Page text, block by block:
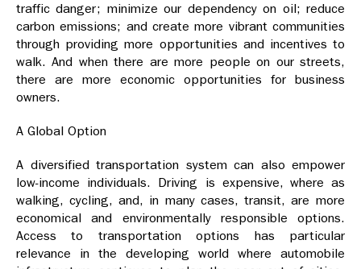
traffic danger; minimize our dependency on oil; reduce
carbon emissions; and create more vibrant communities
through providing more opportunities and incentives to
walk. And when there are more people on our streets,
there are more economic opportunities for business
owners.
A Global Option
A diversified transportation system can also empower
low-income individuals. Driving is expensive, where as
walking, cycling, and, in many cases, transit, are more
economical and environmentally responsible options.
Access to transportation options has particular
relevance in the developing world where automobile